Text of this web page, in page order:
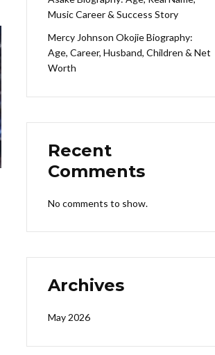
Music Career & Success Story
Mercy Johnson Okojie Biography:
Age, Career, Husband, Children & Net
Worth
Recent
Comments
No comments to show.
Archives
May 2026